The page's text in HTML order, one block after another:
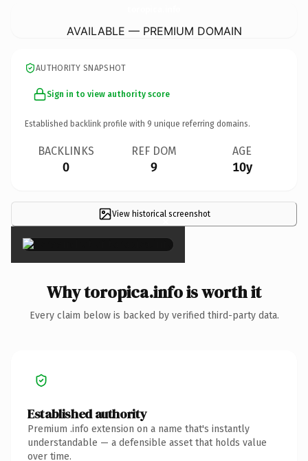
AVAILABLE — PREMIUM DOMAIN
AUTHORITY SNAPSHOT
Sign in to view authority score
Established backlink profile with 9 unique referring domains.
BACKLINKS
0
REF DOM
9
AGE
10y
View historical screenshot
×
Why toropica.info is worth it
Every claim below is backed by verified third-party data.
Established authority
Premium .info extension on a name that's instantly
understandable — a defensible asset that holds value
over time.